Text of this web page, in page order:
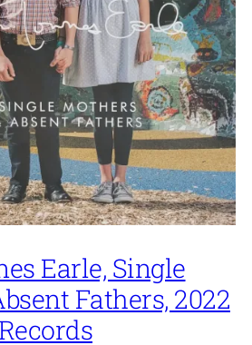
Earle, Single
Fathers, 2022